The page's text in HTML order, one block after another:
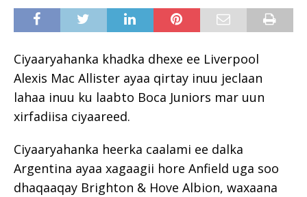
Ciyaaryahanka khadka dhexe ee Liverpool
Alexis Mac Allister ayaa qirtay inuu jeclaan
lahaa inuu ku laabto Boca Juniors mar uun
xirfadiisa ciyaareed.
Ciyaaryahanka heerka caalami ee dalka
Argentina ayaa xagaagii hore Anfield uga soo
dhaqaaqay Brighton & Hove Albion, waxaana